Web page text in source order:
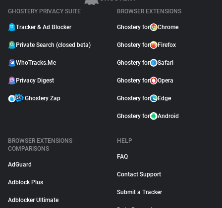
GHOSTERY PRIVACY SUITE
Tracker & Ad Blocker
Private Search (closed beta)
WhoTracks.Me
Privacy Digest
Ghostery Zap
BROWSER EXTENSIONS
Ghostery for Chrome
Ghostery for Firefox
Ghostery for Safari
Ghostery for Opera
Ghostery for Edge
Ghostery for Android
BROWSER EXTENSIONS
COMPARISONS
AdGuard
Adblock Plus
Adblocker Ultimate
HELP
FAQ
Contact Support
Submit a Tracker